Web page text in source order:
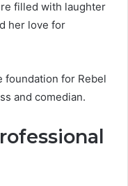
filled with laughter
her love for
for Rebel
and comedian.